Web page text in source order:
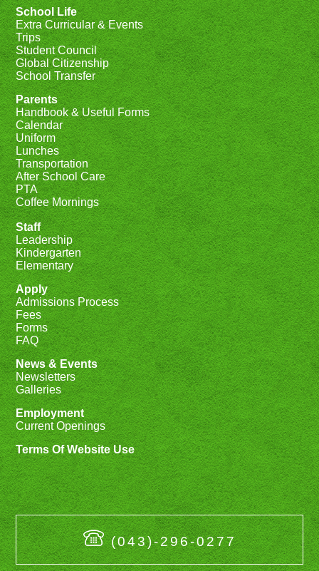
School Life
Extra Curricular & Events
Trips
Student Council
Global Citizenship
School Transfer
Parents
Handbook & Useful Forms
Calendar
Uniform
Lunches
Transportation
After School Care
PTA
Coffee Mornings
Staff
Leadership
Kindergarten
Elementary
Apply
Admissions Process
Fees
Forms
FAQ
News & Events
Newsletters
Galleries
Employment
Current Openings
Terms Of Website Use
(043)-296-0277